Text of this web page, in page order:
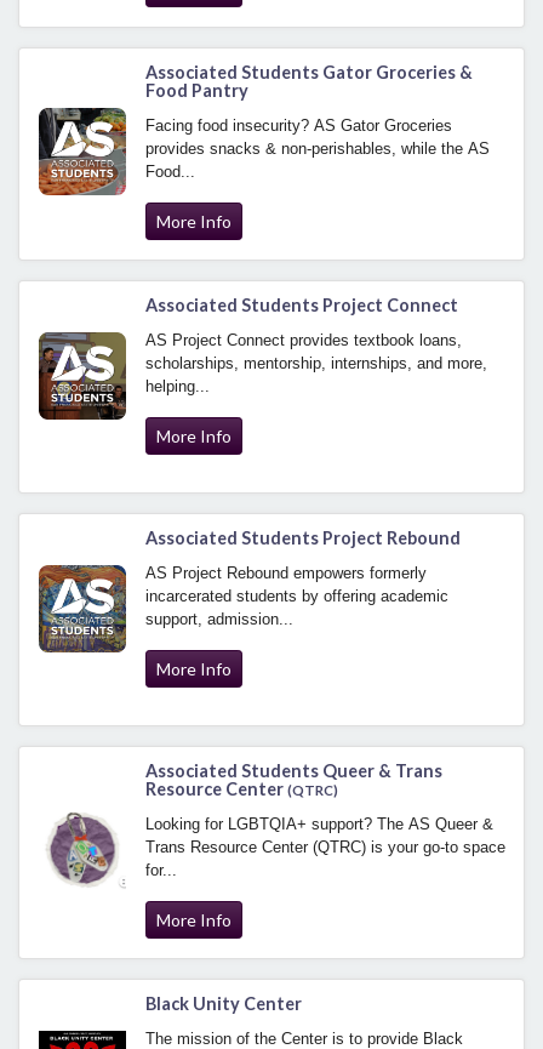
Associated Students Gator Groceries &
Food Pantry
Facing food insecurity? AS Gator Groceries
provides snacks & non-perishables, while the AS
Food...
More Info
Associated Students Project Connect
AS Project Connect provides textbook loans,
scholarships, mentorship, internships, and more,
helping...
More Info
Associated Students Project Rebound
AS Project Rebound empowers formerly
incarcerated students by offering academic
support, admission...
More Info
Associated Students Queer & Trans
Resource Center (QTRC)
Looking for LGBTQIA+ support? The AS Queer &
Trans Resource Center (QTRC) is your go-to space
for...
More Info
Black Unity Center
The mission of the Center is to provide Black